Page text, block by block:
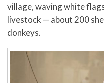
village, waving white
livestock — about 200
donkeys.